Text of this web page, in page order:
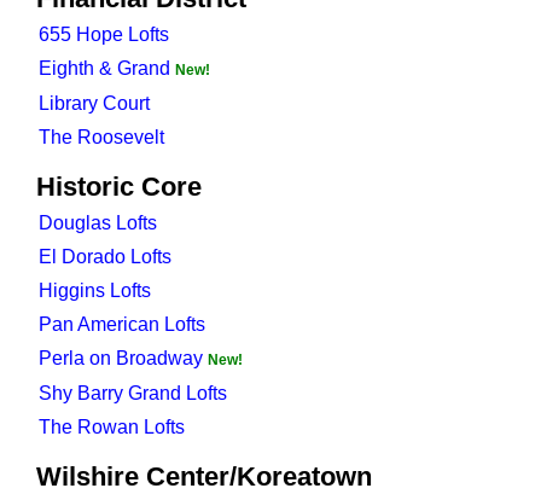
655 Hope Lofts
Eighth & Grand New!
Library Court
The Roosevelt
Historic Core
Douglas Lofts
El Dorado Lofts
Higgins Lofts
Pan American Lofts
Perla on Broadway New!
Shy Barry Grand Lofts
The Rowan Lofts
Wilshire Center/Koreatown